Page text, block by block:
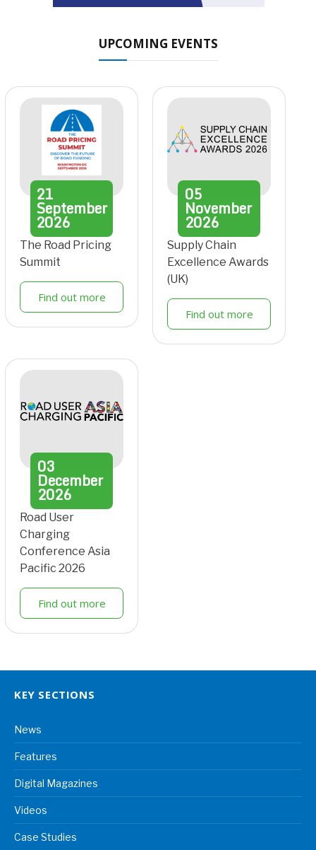
UPCOMING EVENTS
21
September
2026
The Road Pricing
Summit
Find out more
05
November
2026
Supply Chain
Excellence Awards
(UK)
Find out more
03
December
2026
Road User
Charging
Conference Asia
Pacific 2026
Find out more
KEY SECTIONS
News
Features
Digital Magazines
Videos
Case Studies